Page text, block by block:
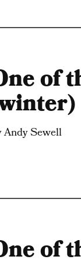
of
Andy Sewell
of